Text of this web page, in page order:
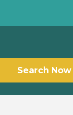
Search Now